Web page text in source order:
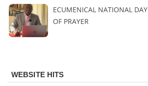
ECUMENICAL NATIONAL DAY
OF PRAYER
WEBSITE HITS